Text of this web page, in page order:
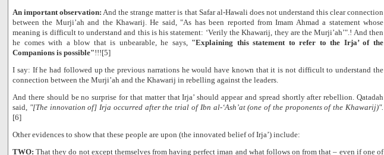
An important observation: And the strange matter is that Safar al-Hawali does not understand this clear connection
between the Murji’ah and the Khawarij. He said, "As has been reported from Imam Ahmad a statement whose
meaning is difficult to understand and this is his statement: ‘Verily the Khawarij, they are the Murji’ah’".! And then
he comes with a blow that is unbearable, he says,
"Explaining this statement to refer to the Irja’ of the
Companions is possible"!!![5]
I say: If he had followed up the previous narrations he would have known that it is not difficult to understand the
connection between the Murji’ah and the Khawarij in rebelling against the leaders.
And there should be no surprise for that matter that Irja’ should appear and spread shortly after rebellion. Qatadah
said, "[The innovation of] Irja occurred after the trial of Ibn al-‘Ash’at (one of the proponents of the Khawarij)".
[6]
Other evidences to show that these people are upon (the innovated belief of Irja’) include:
TWO: That they do not except themselves from having perfect iman and what follows on from that – even if one of